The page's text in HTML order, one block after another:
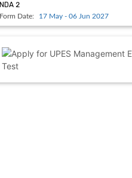
NDA 2
Form Date: 17 May - 06 Jun 2027